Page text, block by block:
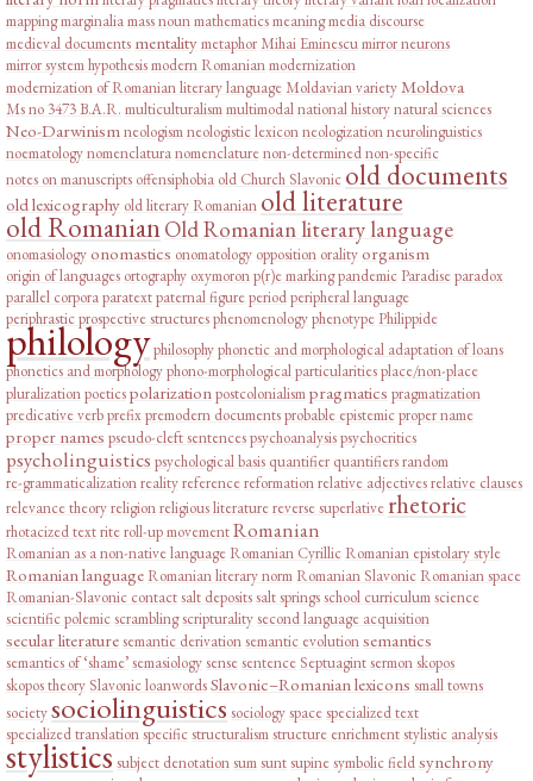
mappingmarginaliamass nounmathematicsmeaningmedia discourse
medieval documents mentalitymetaphor Mihai Eminescumirror neurons
mirror system hypothesismodern Romanianmodernization
modernization of Romanian literary language Moldavian varietyMoldova
Ms no 3473 B.A.R. multiculturalismmultimodalnational historynatural sciences
Neo-Darwinismneologismneologistic lexiconneologizationneurolinguistics
noematologynomenclaturanomenclaturenon-determinednon-specific
notes on manuscripts offensiphobia old Church Slavonic old documents
old lexicography old literary Romanian old literature
old RomanianOld Romanian literary language
onomasiologyonomastics onomatology opposition oralityorganism
origin of languages ortography oxymoronp(r)e markingpandemic Paradiseparadox
parallel corporaparatextpaternal figureperiodperipheral language
periphrastic prospective structuresphenomenologyphenotype Philippide
philologyphilosophyphonetic and morphological adaptation of loans
phonetics and morphologyphono-morphological particularitiesplace/non-place
pluralizationpoeticspolarizationpostcolonialismpragmatics pragmatization
predicative verbprefixpremodern documentsprobable epistemicproper name
proper names pseudo-cleft sentencespsychoanalysispsychocritics
psycholinguistics psychological basis quantifier quantifiersrandom
re-grammaticalizationrealityreferencereformationrelative adjectivesrelative clauses
relevance theoryreligionreligious literaturereverse superlative rhetoric
rhotacized textriteroll-up movementRomanian
Romanian as a non-native language Romanian Cyrillic Romanian epistolary style
Romanian language Romanian literary norm Romanian Slavonic Romanian space
Romanian-Slavonic contactsalt depositssalt springsschool curriculumscience
scientific polemicscramblingscripturalitysecond language acquisition
secular literaturesemantic derivationsemantic evolutionsemantics
semantics of ‘shame’semasiologysensesentence Septuagintsermonskopos
skopos theory Slavonic loanwordsSlavonic–Romanian lexicons small towns
societysociolinguistics sociologyspacespecialized text
specialized translationspecificstructuralismstructure enrichmentstylistic analysis
stylistics subject denotationsumsuntsupinesymbolic fieldsynchrony